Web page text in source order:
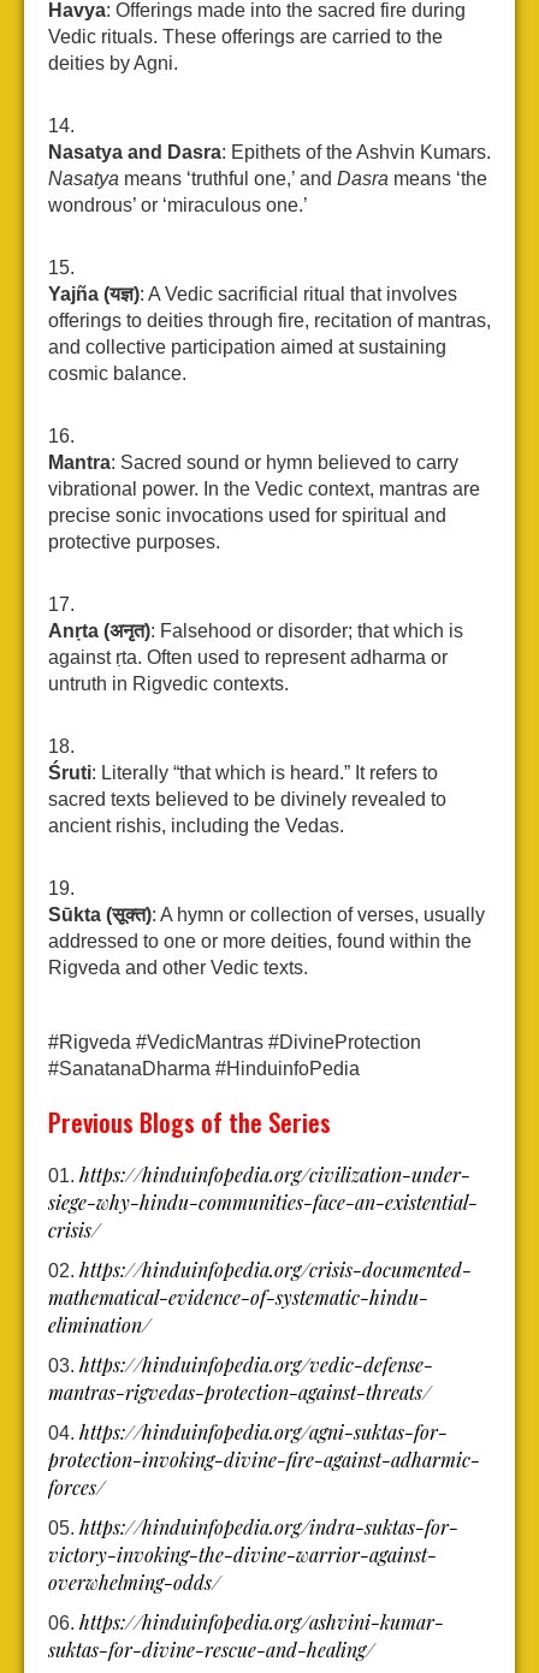
Havya: Offerings made into the sacred fire during
Vedic rituals. These offerings are carried to the
deities by Agni.
Nasatya and Dasra: Epithets of the Ashvin Kumars.
Nasatya means ‘truthful one,’ and Dasra means ‘the
wondrous’ or ‘miraculous one.’
Yajña (यज्ञ): A Vedic sacrificial ritual that involves
offerings to deities through fire, recitation of mantras,
and collective participation aimed at sustaining
cosmic balance.
Mantra: Sacred sound or hymn believed to carry
vibrational power. In the Vedic context, mantras are
precise sonic invocations used for spiritual and
protective purposes.
Anṛta (अनृत): Falsehood or disorder; that which is
against ṛta. Often used to represent adharma or
untruth in Rigvedic contexts.
Śruti: Literally “that which is heard.” It refers to
sacred texts believed to be divinely revealed to
ancient rishis, including the Vedas.
Sūkta (सूक्त): A hymn or collection of verses, usually
addressed to one or more deities, found within the
Rigveda and other Vedic texts.
#Rigveda #VedicMantras #DivineProtection
#SanatanaDharma #HinduinfoPedia
Previous Blogs of the Series
https://hinduinfopedia.org/civilization-under-
siege-why-hindu-communities-face-an-existential-
crisis/
https://hinduinfopedia.org/crisis-documented-
mathematical-evidence-of-systematic-hindu-
elimination/
https://hinduinfopedia.org/vedic-defense-
mantras-rigvedas-protection-against-threats/
https://hinduinfopedia.org/agni-suktas-for-
protection-invoking-divine-fire-against-adharmic-
forces/
https://hinduinfopedia.org/indra-suktas-for-
victory-invoking-the-divine-warrior-against-
overwhelming-odds/
https://hinduinfopedia.org/ashvini-kumar-
suktas-for-divine-rescue-and-healing/